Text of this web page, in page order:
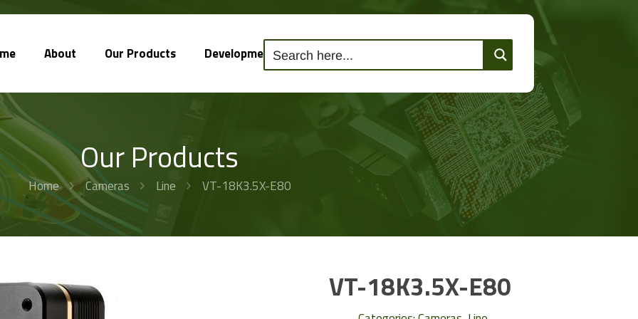
About Our Products Development Solutions Contact Us
Our Products
Home Cameras Line VT-18K3.5X-E80
VT-18K3.5X-E80